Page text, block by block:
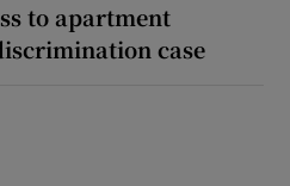
to apartment
case